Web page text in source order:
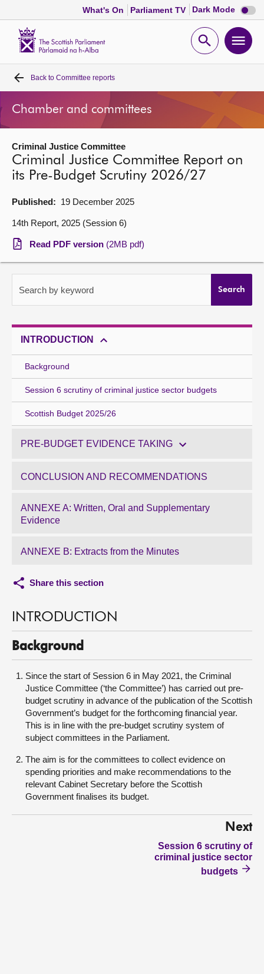
What's On Parliament TV Dark Mode Dark
mode
Open
Home
Bills and laws
MSPs
Chamber and committees
Visit
About
Back to Committee reports
Chamber and committees
Criminal Justice Committee
Criminal Justice Committee Report on
its Pre-Budget Scrutiny 2026/27
Published: 19 December 2025
14th Report, 2025 (Session 6)
Read PDF version (2MB pdf)
Search by keyword Search
INTRODUCTION
Background
Session 6 scrutiny of criminal justice sector budgets
Scottish Budget 2025/26
PRE-BUDGET EVIDENCE TAKING
CONCLUSION AND RECOMMENDATIONS
ANNEXE A: Written, Oral and Supplementary
Evidence
ANNEXE B: Extracts from the Minutes
Share this section
INTRODUCTION
Background
Since the start of Session 6 in May 2021, the Criminal
Justice Committee (‘the Committee’) has carried out pre-
budget scrutiny in advance of the publication of the Scottish
Government’s budget for the forthcoming financial year.
This is in line with the pre-budget scrutiny system of
subject committees in the Parliament.
The aim is for the committees to collect evidence on
spending priorities and make recommendations to the
relevant Cabinet Secretary before the Scottish
Government finalises its budget.
Next
Session 6 scrutiny of
criminal justice sector
budgets